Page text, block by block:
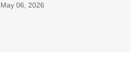
May 06, 2026